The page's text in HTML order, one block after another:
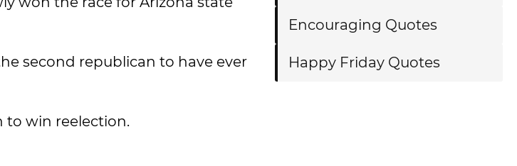
second republican to have ever
to win reelection.
Encouraging Quotes
Happy Friday Quotes